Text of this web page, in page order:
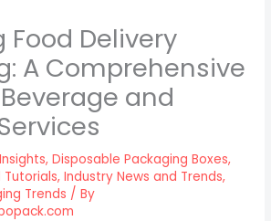
Food Delivery
A Comprehensive
and
,Disposable Packaging Boxes,
Tutorials,Industry News and Trends,
Trends / By